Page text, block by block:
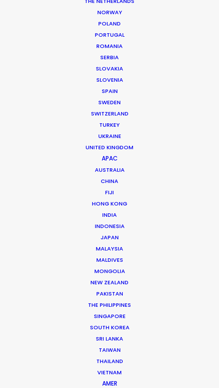
NORWAY
POLAND
PORTUGAL
ROMANIA
SERBIA
SLOVAKIA
SLOVENIA
SPAIN
SWEDEN
SWITZERLAND
TURKEY
UKRAINE
UNITED KINGDOM
APAC
AUSTRALIA
CHINA
FIJI
HONG KONG
INDIA
INDONESIA
JAPAN
MALAYSIA
MALDIVES
MONGOLIA
NEW ZEALAND
PAKISTAN
THE PHILIPPINES
SINGAPORE
SOUTH KOREA
SRI LANKA
TAIWAN
THAILAND
VIETNAM
AMER
IMDB
Quin5e, Irene, El Nino, Iconoclast, and Players Paris,
working with directors like Romain Gavras, Megaforce,
Jeremie Rozan, François Rousselet, So Me and NAN.